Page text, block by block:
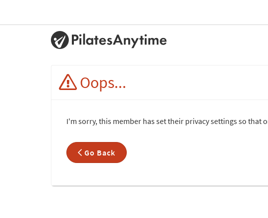
Oops...
I'm sorry, this member has set their privacy settings so that
Go Back